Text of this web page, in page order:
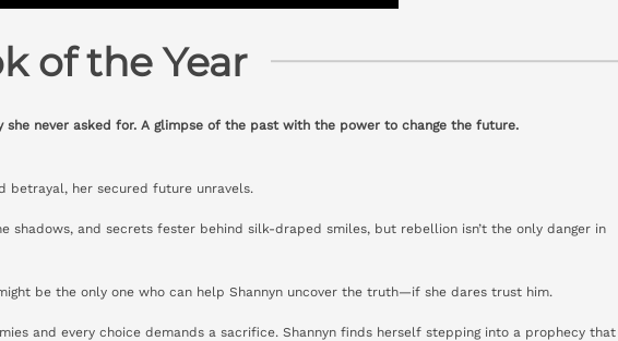
of the Year
she never asked for. A glimpse of the past with the power to change the future.
betrayal, her secured future unravels.
shadows, and secrets fester behind silk-draped smiles, but rebellion isn’t the only danger in
be the only one who can help Shannyn uncover the truth—if she dares trust him.
and every choice demands a sacrifice. Shannyn finds herself stepping into a prophecy that